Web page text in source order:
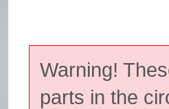
Warning!
parts in the